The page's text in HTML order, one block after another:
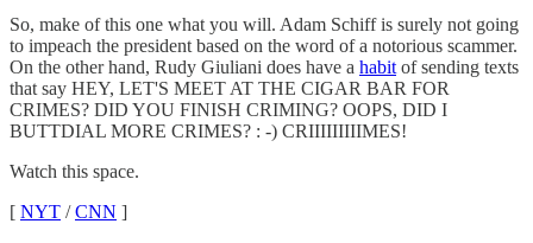
So, make of this one what you will. Adam Schiff is surely not going
to impeach the president based on the word of a notorious scammer.
On the other hand, Rudy Giuliani does have a habit of sending texts
that say HEY, LET'S MEET AT THE CIGAR BAR FOR
CRIMES? DID YOU FINISH CRIMING? OOPS, DID I
BUTTDIAL MORE CRIMES? : -) CRIIIIIIIIIMES!
Watch this space.
[ NYT /CNN ]